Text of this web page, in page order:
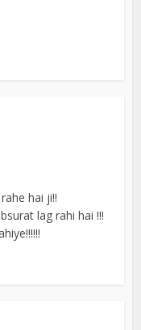
hai ji!!
lag rahi hai !!!